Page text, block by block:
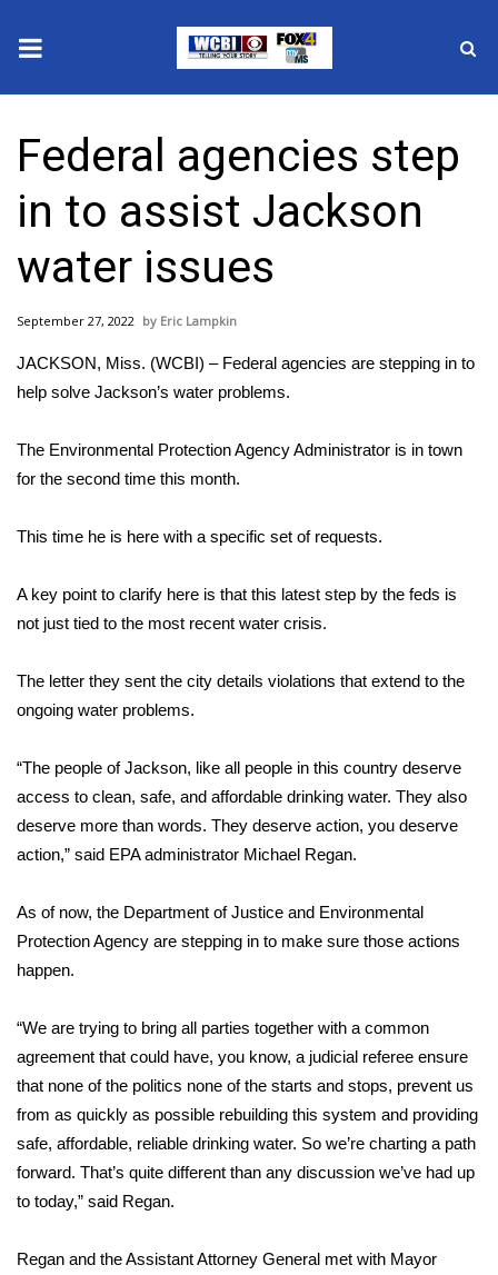
2025 Municipal Elections
Crime
Local News
National/World News
MidMorning with WCBI
Sunrise & Midday Guests
2026 High School Football Tour
College Sports
2025 High School Football Tour
Weather
Interactive Radar & Alerts
Area Closings
Local River Forecast
WCBI Weather Radios
Weather Whys
Weather Safety Information
Federal agencies step
in to assist Jackson
water issues
September 27, 2022 Eric Lampkin
JACKSON, Miss. (WCBI) – Federal agencies are stepping in to
help solve Jackson’s water problems.
The Environmental Protection Agency Administrator is in town
for the second time this month.
This time he is here with a specific set of requests.
A key point to clarify here is that this latest step by the feds is
not just tied to the most recent water crisis.
The letter they sent the city details violations that extend to the
ongoing water problems.
“The people of Jackson, like all people in this country deserve
access to clean, safe, and affordable drinking water. They also
deserve more than words. They deserve action, you deserve
action,” said EPA administrator Michael Regan.
As of now, the Department of Justice and Environmental
Protection Agency are stepping in to make sure those actions
happen.
“We are trying to bring all parties together with a common
agreement that could have, you know, a judicial referee ensure
that none of the politics none of the starts and stops, prevent us
from as quickly as possible rebuilding this system and providing
safe, affordable, reliable drinking water. So we’re charting a path
forward. That’s quite different than any discussion we’ve had up
to today,” said Regan.
Regan and the Assistant Attorney General met with Mayor